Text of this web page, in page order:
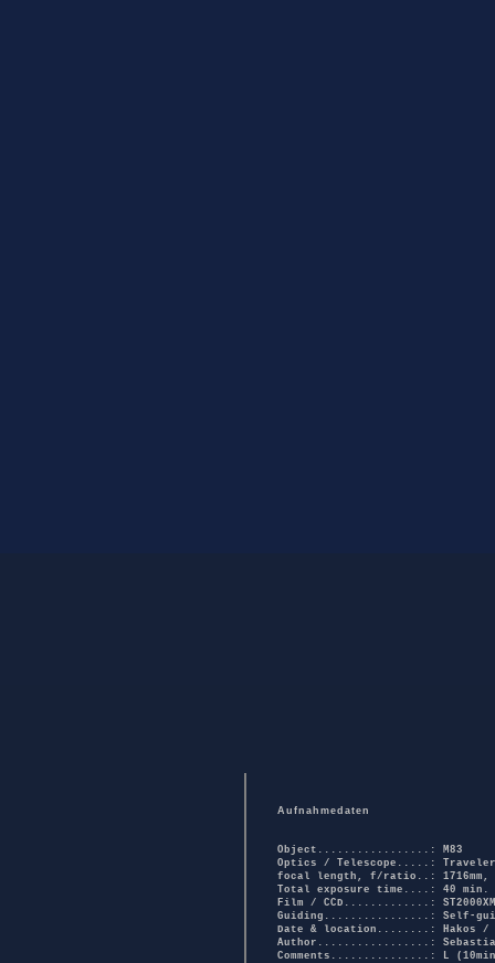
Aufnahmedaten
Object.................: M83
Optics / Telescope.....: Traveler
focal length, f/ratio..: 1716mm,
Total exposure time....: 40 min.
Film / CCD.............: ST2000XM
Guiding................: Self-
Date & location........: Hakos /
Author.................:
Comments...............: L